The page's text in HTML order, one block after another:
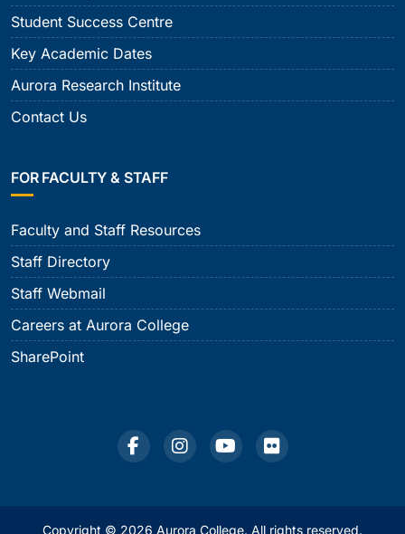
Student Success Centre
Key Academic Dates
Aurora Research Institute
Contact Us
FOR FACULTY & STAFF
Faculty and Staff Resources
Staff Directory
Staff Webmail
Careers at Aurora College
SharePoint
Copyright © 2026 Aurora College. All rights reserved.